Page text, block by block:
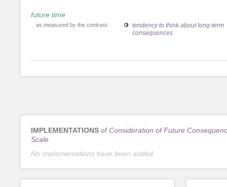
future time
as measured by the contrast:
tendency to think about long-term
consequences
IMPLEMENTATIONS of Consideration of Future
Scale
No implementations have been added.